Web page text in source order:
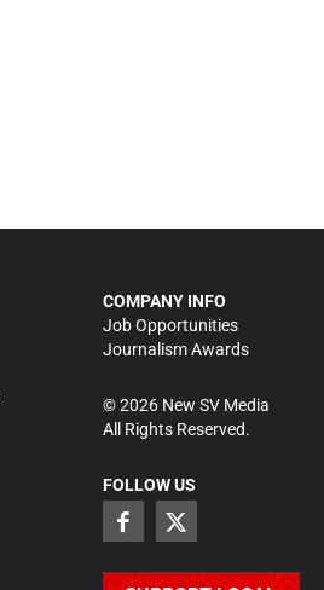
COMPANY INFO
Job Opportunities
Journalism Awards
©2026New SV Media
All Rights Reserved.
FOLLOW US